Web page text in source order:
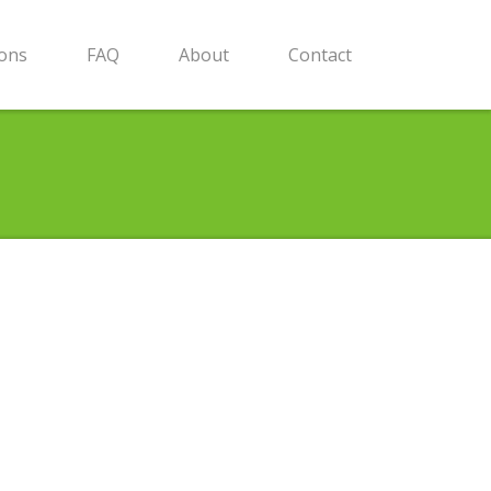
FAQ About Contact